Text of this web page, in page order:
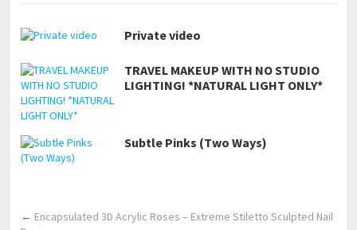
Private video
TRAVEL MAKEUP WITH NO STUDIO
LIGHTING! *NATURAL LIGHT ONLY*
Subtle Pinks (Two Ways)
← Encapsulated 3D Acrylic Roses – Extreme Stiletto Sculpted Nail